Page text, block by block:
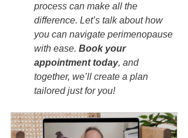
process can make all the
difference. Let’s talk about how
you can navigate perimenopause
with ease. Book your
appointment today, and
together, we’ll create a plan
tailored just for you!